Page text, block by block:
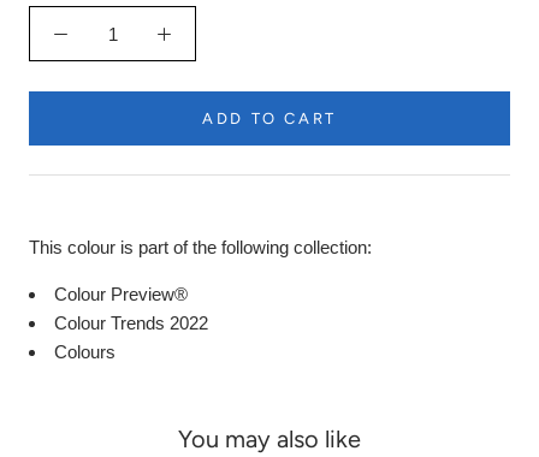
ADD TO CART
This colour is part of the following collection:
Colour Preview®
Colour Trends 2022
Colours
You may also like